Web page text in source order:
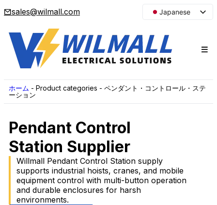
sales@wilmall.com
Japanese
Arabic
French
Portuguese
Korean
ホーム - Product categories - ペンダント・コントロール・ステ
ーション
Pendant Control
Station Supplier
Willmall Pendant Control Station supply
supports industrial hoists, cranes, and mobile
equipment control with multi-button operation
and durable enclosures for harsh
environments.